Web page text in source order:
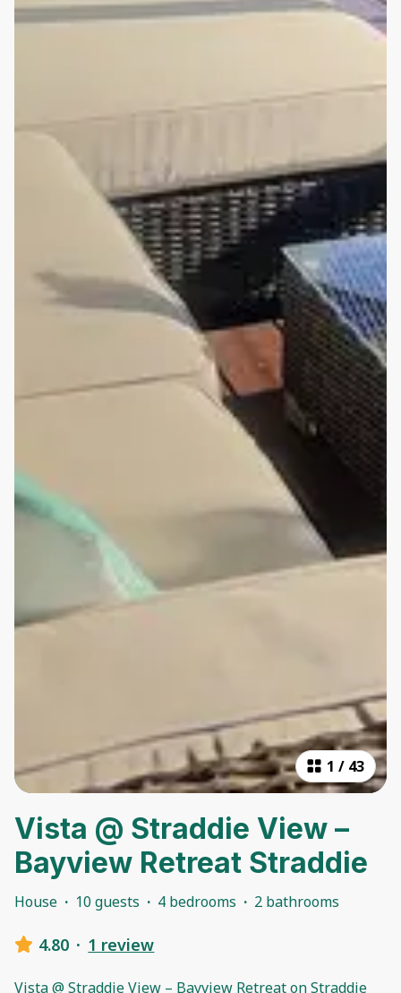
1 / 43
Vista @ Straddie View –
Bayview Retreat Straddie
House · 10 guests · 4 bedrooms · 2 bathrooms
4.80 · 1 review
Vista @ Straddie View – Bayview Retreat on Straddie